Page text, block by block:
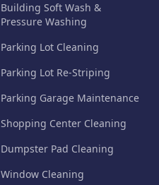
Building Soft Wash &
Pressure Washing
Parking Lot Cleaning
Parking Lot Re-Striping
Parking Garage Maintenance
Shopping Center Cleaning
Dumpster Pad Cleaning
Window Cleaning